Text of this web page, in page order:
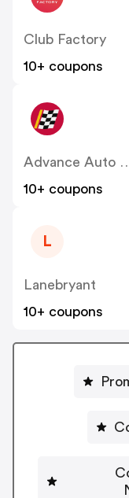
Club Factory
10+ coupons
Advance
10+ coupons
L
Lanebryant
10+ coupons